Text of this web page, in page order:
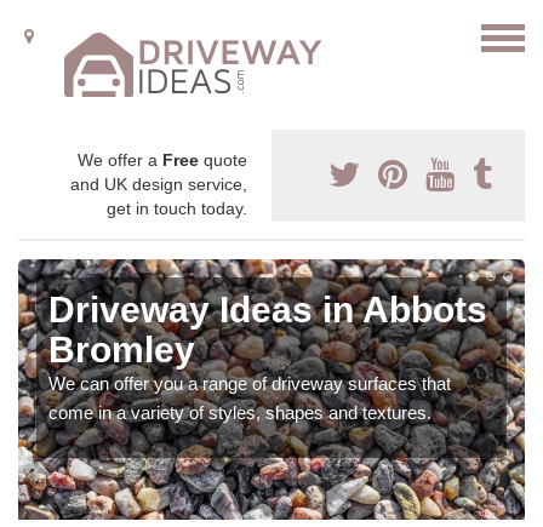
We offer a Free quote
and UK design service,
get in touch today.
Driveway Ideas in Abbots
Bromley
We can offer you a range of driveway surfaces that
come in a variety of styles, shapes and textures.